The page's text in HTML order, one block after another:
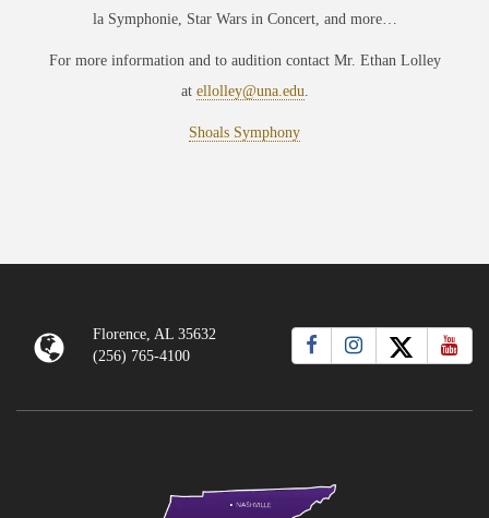
la Symphonie, Star Wars in Concert, and more…
For more information and to audition contact Mr. Ethan Lolley
at ellolley@una.edu.
Shoals Symphony
Florence, AL 35632
(256) 765-4100